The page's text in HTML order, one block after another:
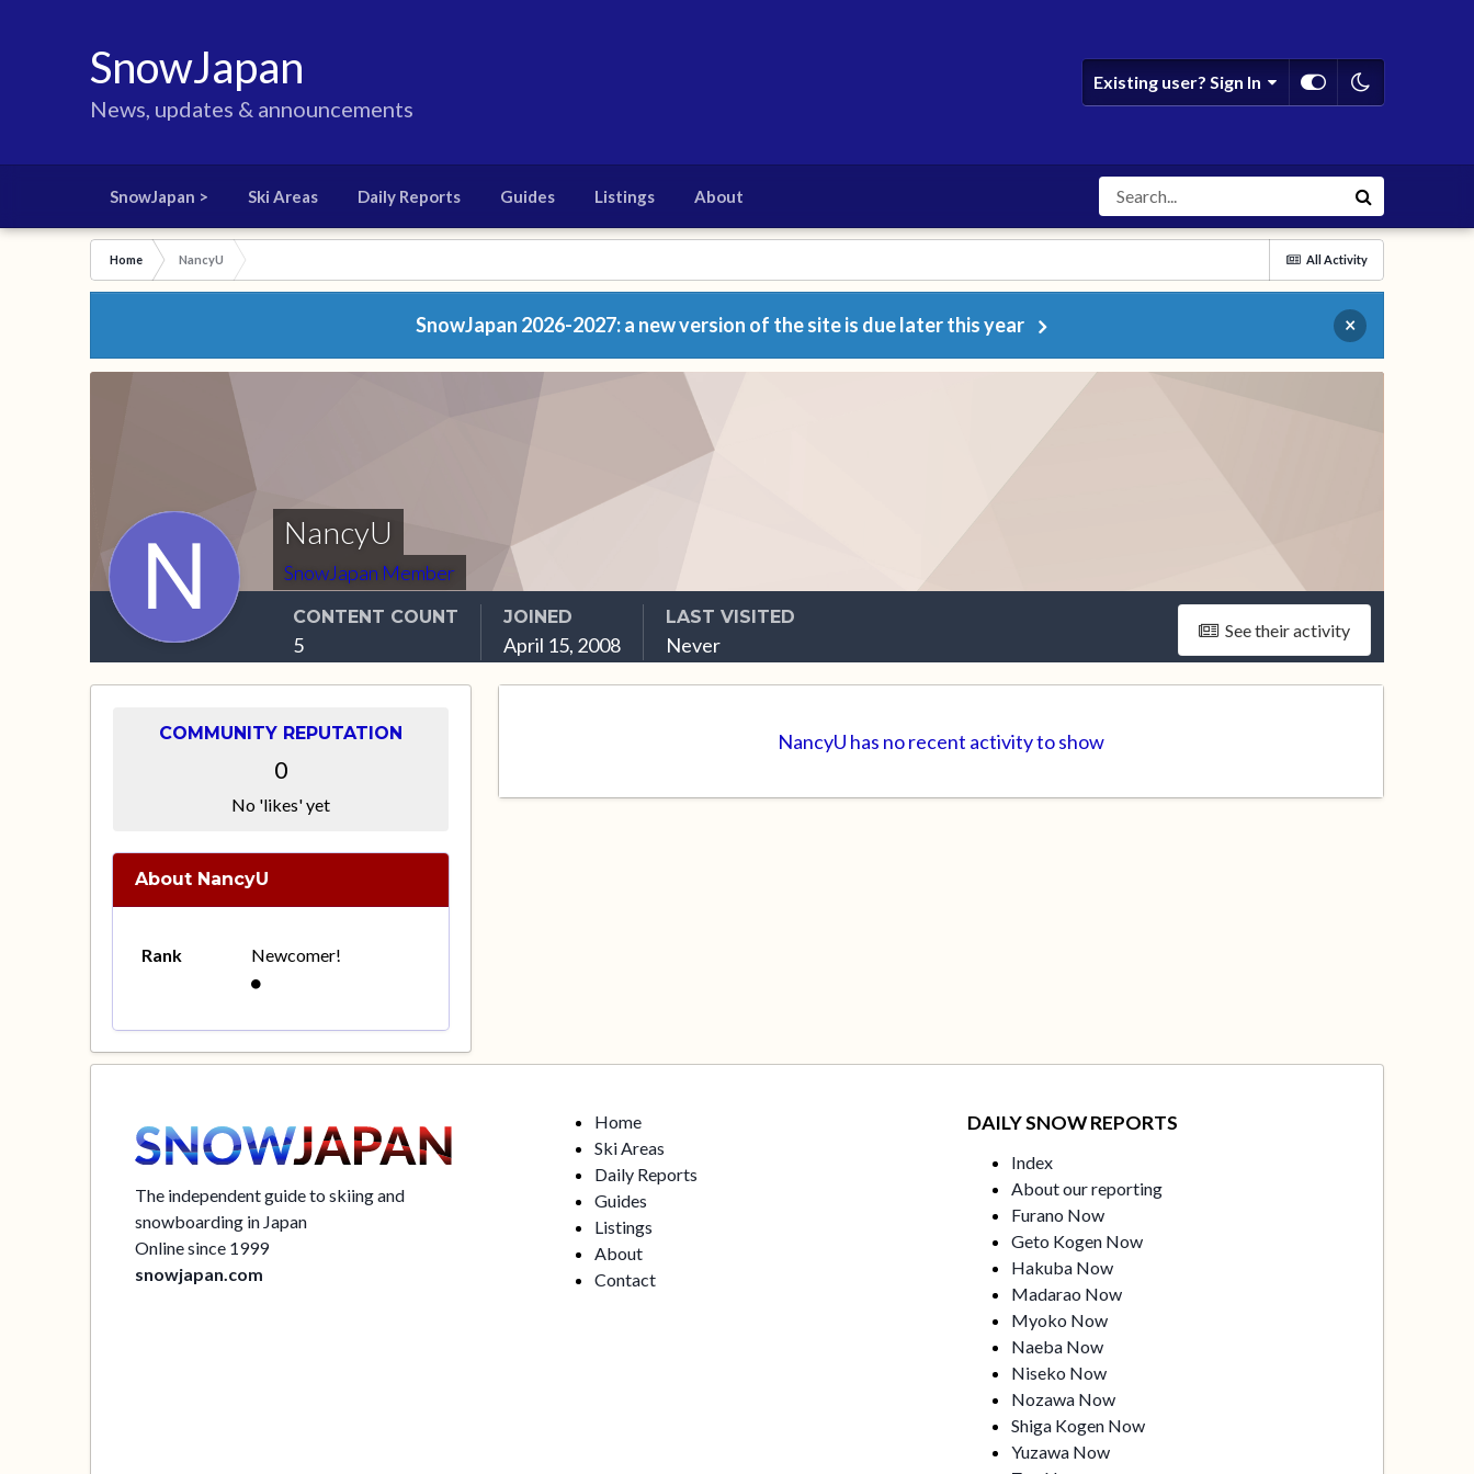
SnowJapan
News, updates & announcements
Existing user? Sign In
SnowJapan > Ski Areas Daily Reports Guides Listings About
All Activity
Home NancyU
SnowJapan 2026-2027: a new version of the site is due later this year ×
NancyU
SnowJapan Member
See their activity
CONTENT COUNT
5
JOINED
April 15, 2008
LAST VISITED
Never
COMMUNITY REPUTATION
0
No 'likes' yet
About NancyU
Rank Newcomer!
NancyU has no recent activity to show
The independent guide to skiing and
snowboarding in Japan
Online since 1999
snowjapan.com
Home
Ski Areas
Daily Reports
Guides
Listings
About
Contact
DAILY SNOW REPORTS
Index
About our reporting
Furano Now
Geto Kogen Now
Hakuba Now
Madarao Now
Myoko Now
Naeba Now
Niseko Now
Nozawa Now
Shiga Kogen Now
Yuzawa Now